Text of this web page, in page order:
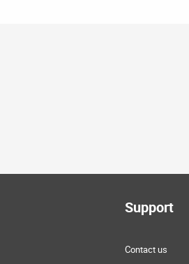
Support
Contact us